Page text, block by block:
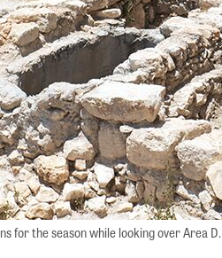
for the season while looking over Area D.